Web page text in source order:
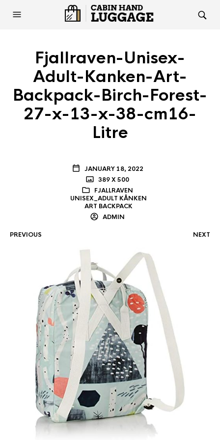
Fjallraven-Unisex-
Adult-Kanken-Art-
Backpack-Birch-Forest-
27-x-13-x-38-cm16-
Litre
JANUARY 18, 2022
389 X 500
FJALLRAVEN
UNISEX_ADULT KÅNKEN
ART BACKPACK
ADMIN
PREVIOUS NEXT